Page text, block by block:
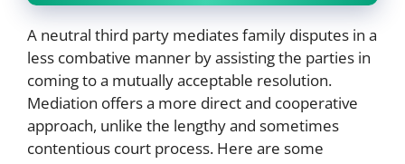
A neutral third party mediates family disputes in a
less combative manner by assisting the parties in
coming to a mutually acceptable resolution.
Mediation offers a more direct and cooperative
approach, unlike the lengthy and sometimes
contentious court process. Here are some